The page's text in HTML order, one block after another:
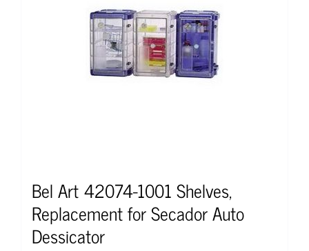
Bel Art 42074-1001 Shelves,
Replacement for Secador Auto
Dessicator